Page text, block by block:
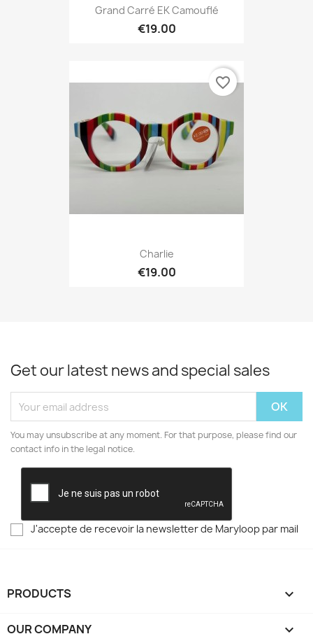
Grand Carré EK Camouflé
€19.00
Charlie
€19.00
favorite_border
Get our latest news and special sales
You may unsubscribe at any moment. For that purpose, please find our
contact info in the legal notice.
J'accepte de recevoir la newsletter de Maryloop par mail
PRODUCTS 
OUR COMPANY 